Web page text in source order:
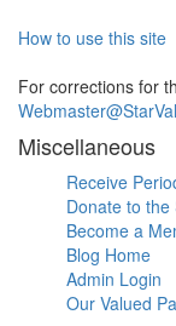
How to use this site
For corrections for
Miscellaneous
Receive
Donate to the
Become a
Blog Home
Admin Login
Our Valued